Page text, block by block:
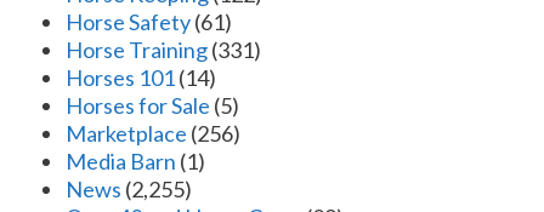
Horse Safety(61)
Horse Training(331)
Horses 101(14)
Horses for Sale (5)
Marketplace (256)
Media Barn (1)
News (2,255)